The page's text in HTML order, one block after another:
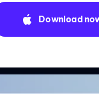
Download